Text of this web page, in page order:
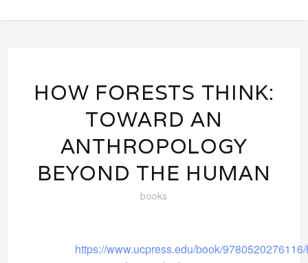
HOW FORESTS THINK:
TOWARD AN
ANTHROPOLOGY
BEYOND THE HUMAN
books
https://www.ucpress.edu/book/